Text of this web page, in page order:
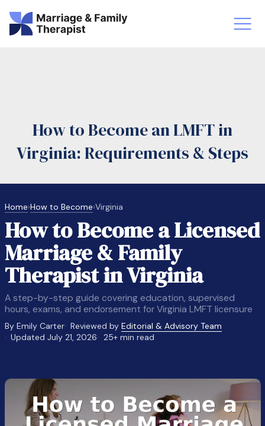
Vs Counselor LMFT
How to Become an LMFT in
Virginia: Requirements & Steps
Home›How to Become›Virginia
How to Become a Licensed
Marriage & Family
Therapist in Virginia
A step-by-step guide covering education, supervised
hours, exams, and endorsement for Virginia LMFT licensure
By Emily Carter Reviewed byEditorial & Advisory Team
Updated July 21, 2026
25+ min read